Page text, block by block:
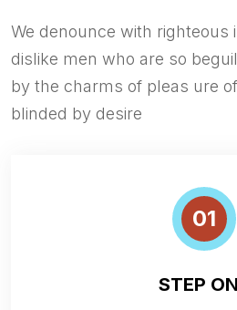
We denounce with righteous
dislike men who are so
by the charms of pleas ure
blinded by desire
01
STEP